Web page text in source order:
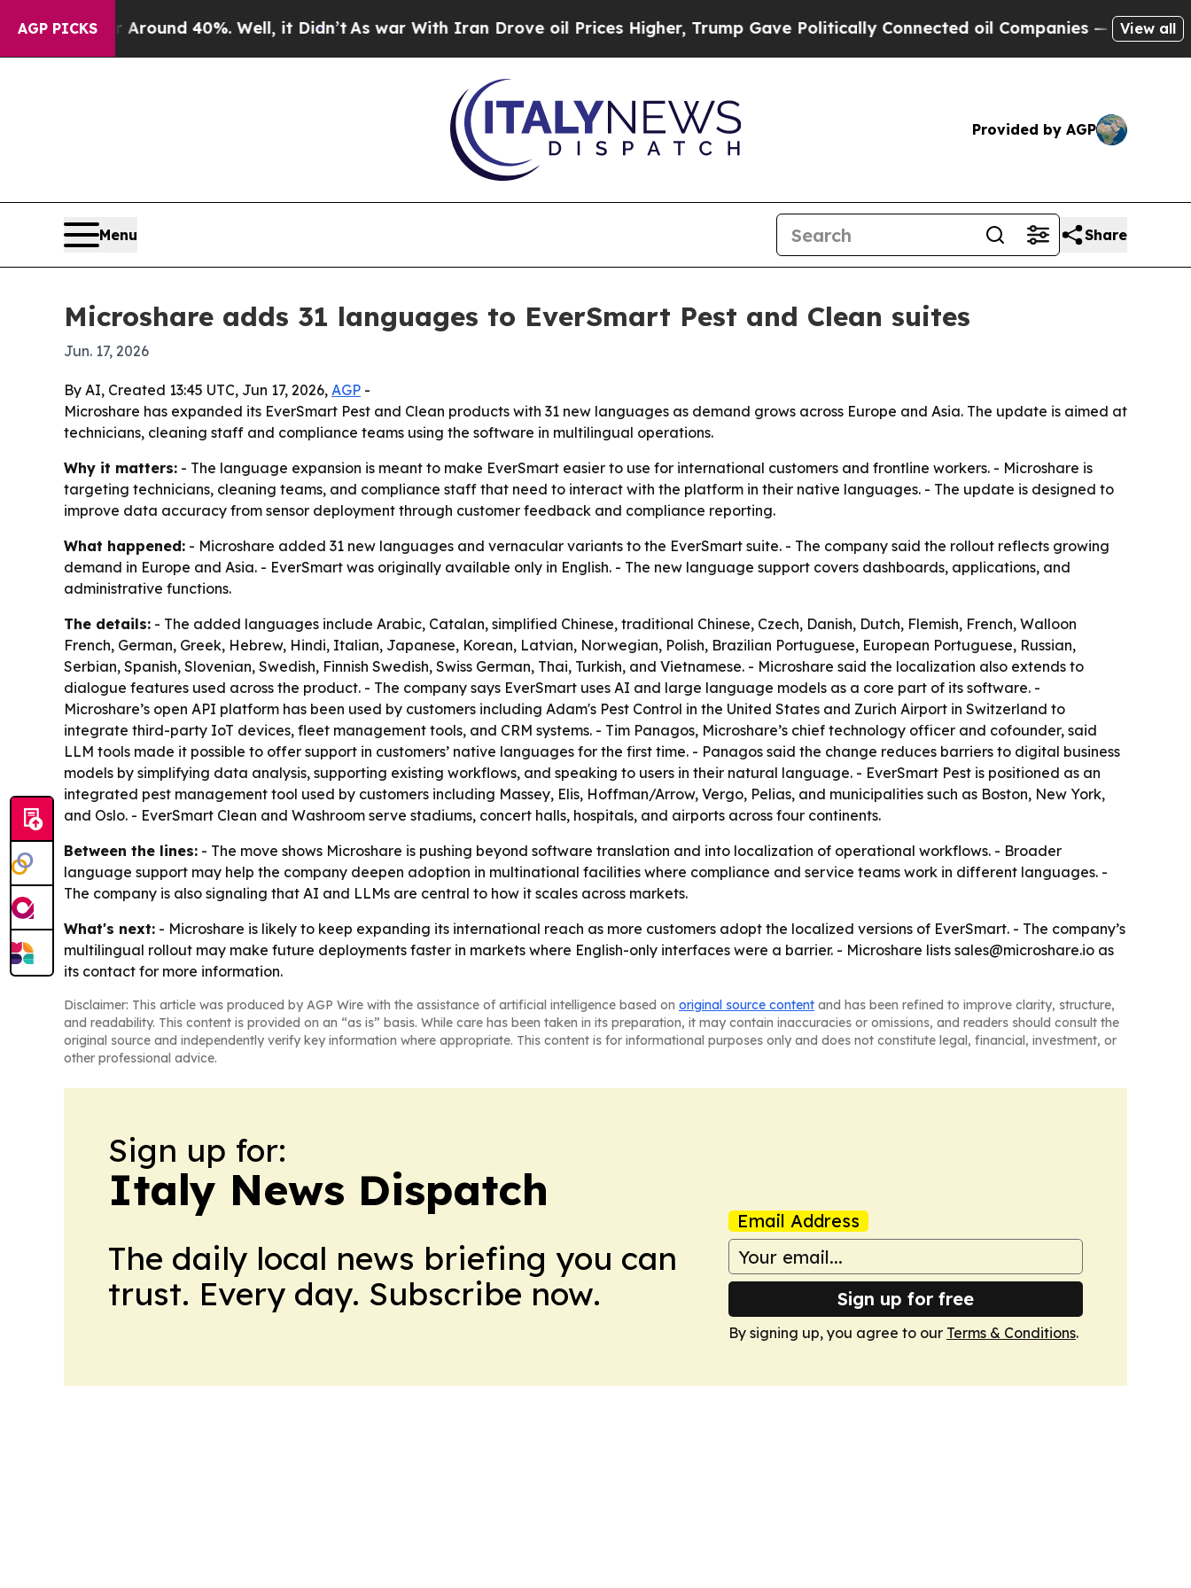
AGP PICKS
a Floor Around 40%. Well, it Didn’tAs war With Iran Drove oil Prices Higher, Trump Gave Politically Connected oil Companies — not View all
Provided by AGP
Menu Share
Microshare adds 31 languages to EverSmart Pest and Clean suites
Jun. 17, 2026
By AI, Created 13:45 UTC, Jun 17, 2026, AGP -
Microshare has expanded its EverSmart Pest and Clean products with 31 new languages as demand grows across Europe and Asia. The update is aimed at
technicians, cleaning staff and compliance teams using the software in multilingual operations.
Why it matters: - The language expansion is meant to make EverSmart easier to use for international customers and frontline workers. - Microshare is
targeting technicians, cleaning teams, and compliance staff that need to interact with the platform in their native languages. - The update is designed to
improve data accuracy from sensor deployment through customer feedback and compliance reporting.
What happened: - Microshare added 31 new languages and vernacular variants to the EverSmart suite. - The company said the rollout reflects growing
demand in Europe and Asia. - EverSmart was originally available only in English. - The new language support covers dashboards, applications, and
administrative functions.
The details: - The added languages include Arabic, Catalan, simplified Chinese, traditional Chinese, Czech, Danish, Dutch, Flemish, French, Walloon
French, German, Greek, Hebrew, Hindi, Italian, Japanese, Korean, Latvian, Norwegian, Polish, Brazilian Portuguese, European Portuguese, Russian,
Serbian, Spanish, Slovenian, Swedish, Finnish Swedish, Swiss German, Thai, Turkish, and Vietnamese. - Microshare said the localization also extends to
dialogue features used across the product. - The company says EverSmart uses AI and large language models as a core part of its software. -
Microshare’s open API platform has been used by customers including Adam's Pest Control in the United States and Zurich Airport in Switzerland to
integrate third-party IoT devices, fleet management tools, and CRM systems. - Tim Panagos, Microshare’s chief technology officer and cofounder, said
LLM tools made it possible to offer support in customers’ native languages for the first time. - Panagos said the change reduces barriers to digital business
models by simplifying data analysis, supporting existing workflows, and speaking to users in their natural language. - EverSmart Pest is positioned as an
integrated pest management tool used by customers including Massey, Elis, Hoffman/Arrow, Vergo, Pelias, and municipalities such as Boston, New York,
and Oslo. - EverSmart Clean and Washroom serve stadiums, concert halls, hospitals, and airports across four continents.
Between the lines: - The move shows Microshare is pushing beyond software translation and into localization of operational workflows. - Broader
language support may help the company deepen adoption in multinational facilities where compliance and service teams work in different languages. -
The company is also signaling that AI and LLMs are central to how it scales across markets.
What's next: - Microshare is likely to keep expanding its international reach as more customers adopt the localized versions of EverSmart. - The company’s
multilingual rollout may make future deployments faster in markets where English-only interfaces were a barrier. - Microshare lists sales@microshare.io as
its contact for more information.
Disclaimer: This article was produced by AGP Wire with the assistance of artificial intelligence based on original source content and has been refined to improve clarity, structure,
and readability. This content is provided on an “as is” basis. While care has been taken in its preparation, it may contain inaccuracies or omissions, and readers should consult the
original source and independently verify key information where appropriate. This content is for informational purposes only and does not constitute legal, financial, investment, or
other professional advice.
Sign up for:
Italy News Dispatch
The daily local news briefing you can
trust. Every day. Subscribe now.
Email Address
Sign up for free
By signing up, you agree to our Terms & Conditions.